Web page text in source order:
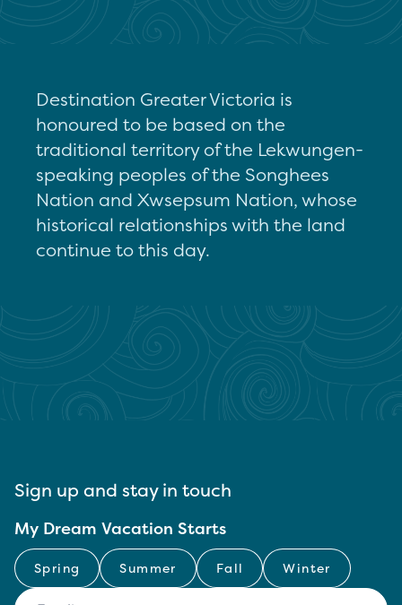
Destination Greater Victoria is
honoured to be based on the
traditional territory of the Lekwungen-
speaking peoples of the Songhees
Nation and Xwsepsum Nation, whose
historical relationships with the land
continue to this day.
Sign up and stay in touch
My Dream Vacation Starts
Spring Summer Fall Winter